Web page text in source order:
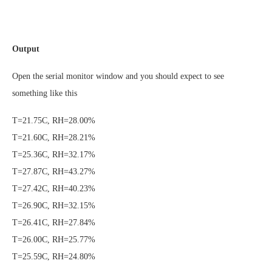
Output
Open the serial monitor window and you should expect to see
something like this
T=21.75C, RH=28.00%
T=21.60C, RH=28.21%
T=25.36C, RH=32.17%
T=27.87C, RH=43.27%
T=27.42C, RH=40.23%
T=26.90C, RH=32.15%
T=26.41C, RH=27.84%
T=26.00C, RH=25.77%
T=25.59C, RH=24.80%